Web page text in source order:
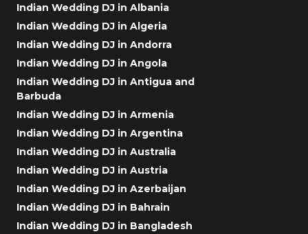
Indian Wedding DJ in Albania
Indian Wedding DJ in Algeria
Indian Wedding DJ in Andorra
Indian Wedding DJ in Angola
Indian Wedding DJ in Antigua and
Barbuda
Indian Wedding DJ in Armenia
Indian Wedding DJ in Argentina
Indian Wedding DJ in Australia
Indian Wedding DJ in Austria
Indian Wedding DJ in Azerbaijan
Indian Wedding DJ in Bahrain
Indian Wedding DJ in Bangladesh